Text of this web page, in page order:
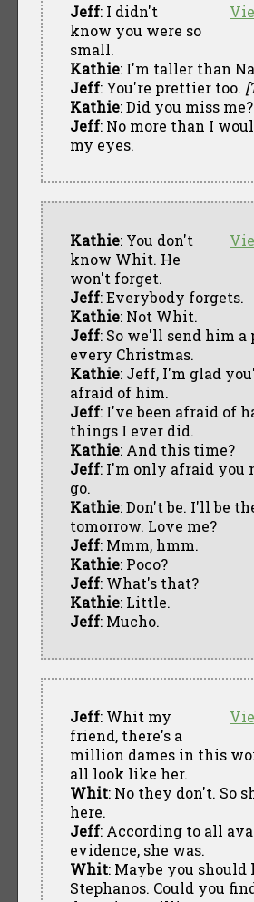
Jeff: I didn't
know you were so
small.
Kathie: I'm taller than
Jeff: You're prettier too.
Kathie: Did you miss me?
Jeff: No more than I
my eyes.
Kathie: You don't
know Whit. He
won't forget.
Jeff: Everybody forgets.
Kathie: Not Whit.
Jeff: So we'll send him a
every Christmas.
Kathie: Jeff, I'm glad
afraid of him.
Jeff: I've been afraid of
things I ever did.
Kathie: And this time?
Jeff: I'm only afraid you
go.
Kathie: Don't be. I'll be
tomorrow. Love me?
Jeff: Mmm, hmm.
Kathie: Poco?
Jeff: What's that?
Kathie: Little.
Jeff: Mucho.
Jeff: Whit my
friend, there's a
million dames in this
all look like her.
Whit: No they don't. So
here.
Jeff: According to all
evidence, she was.
Whit: Maybe you should
Stephanos. Could you